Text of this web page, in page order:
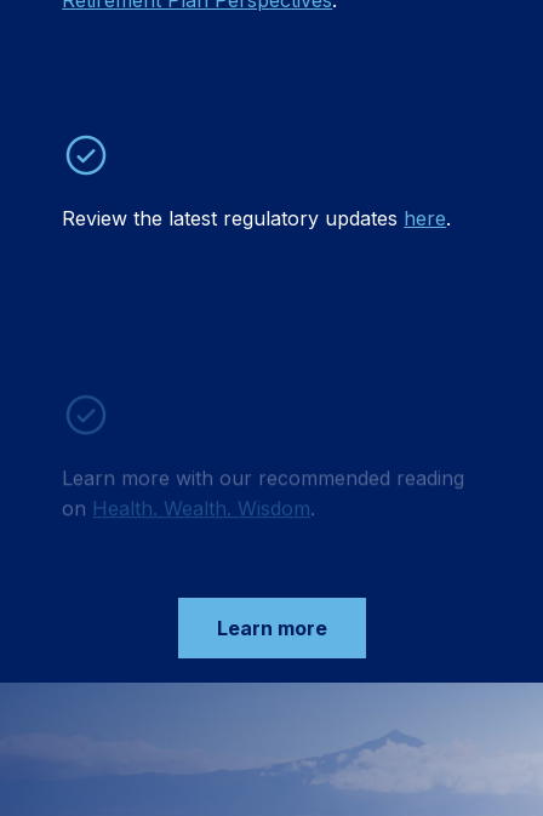
Review the latest regulatory updates here.
onHealth. Wealth. Wisdom.
Learn more